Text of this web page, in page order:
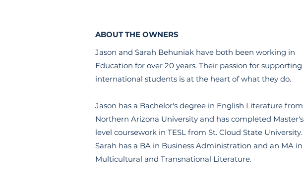
ABOUT THE OWNERS
Jason and Sarah Behuniak have both been working in
Education for over 20 years. Their passion for supporting
international students is at the heart of what they do.
Jason has a Bachelor's degree in English Literature from
Northern Arizona University and has completed Master's
level coursework in TESL from St. Cloud State University.
Sarah has a BA in Business Administration and an MA in
Multicultural and Transnational Literature.